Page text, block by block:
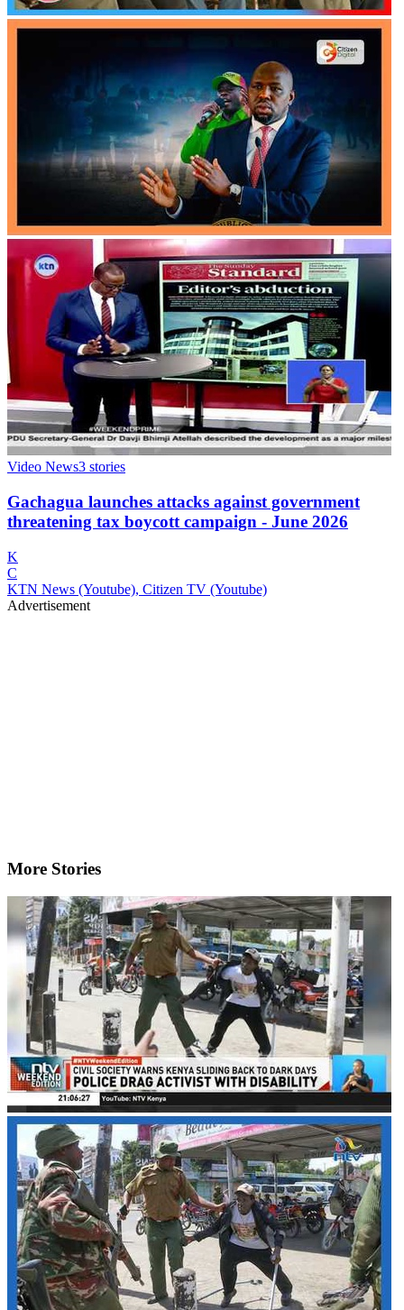
Video News3 stories
Gachagua launches attacks against government
threatening tax boycott campaign - June 2026
K
C
KTN News (Youtube), Citizen TV (Youtube)
Advertisement
More Stories